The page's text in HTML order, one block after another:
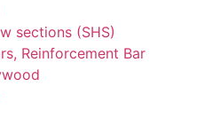
sections (SHS)
Reinforcement Bar